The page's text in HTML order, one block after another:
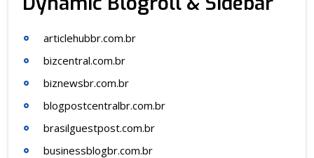
articlehubbr.com.br
bizcentral.com.br
biznewsbr.com.br
blogpostcentralbr.com.br
brasilguestpost.com.br
businessblogbr.com.br